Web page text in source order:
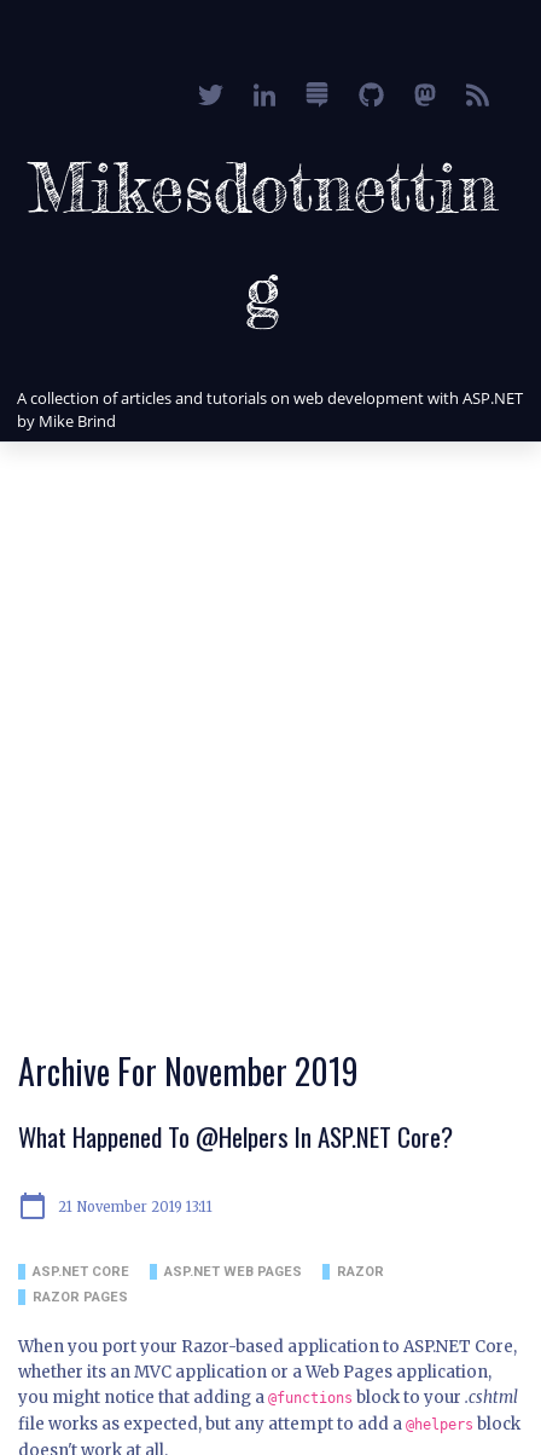
Mikesdotnettin
g
A collection of articles and tutorials on web development with ASP.NET
by Mike Brind
Archive For November 2019
What Happened To @Helpers In ASP.NET Core?
calendar_today 21 November 2019 13:11
ASP.NET CORE ASP.NET WEB PAGES
RAZOR
RAZOR PAGES
When you port your Razor-based application to ASP.NET Core,
whether its an MVC application or a Web Pages application,
you might notice that adding a @functions block to your .cshtml
file works as expected, but any attempt to add a @helpers block